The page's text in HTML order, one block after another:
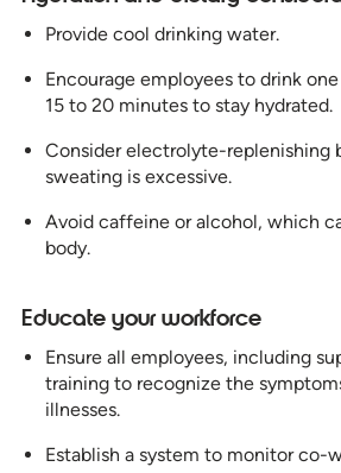
Provide cool drinking water.
Encourage employees to drink
15 to 20 minutes to stay hydrated.
Consider electrolyte-replenishing
sweating is excessive.
Avoid caffeine or alcohol, which
body.
Educate your workforce
Ensure all employees, including
training to recognize the
illnesses.
Establish a system to monitor co-